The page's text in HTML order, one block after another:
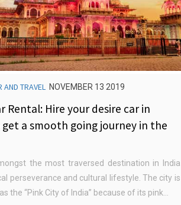
AND TRAVEL NOVEMBER 13 2019
Rental: Hire your desire car in
a smooth going journey in the
the most traversed destination in India
perseverance and cultural lifestyle. The city is
the “Pink City of India” because of its pink...